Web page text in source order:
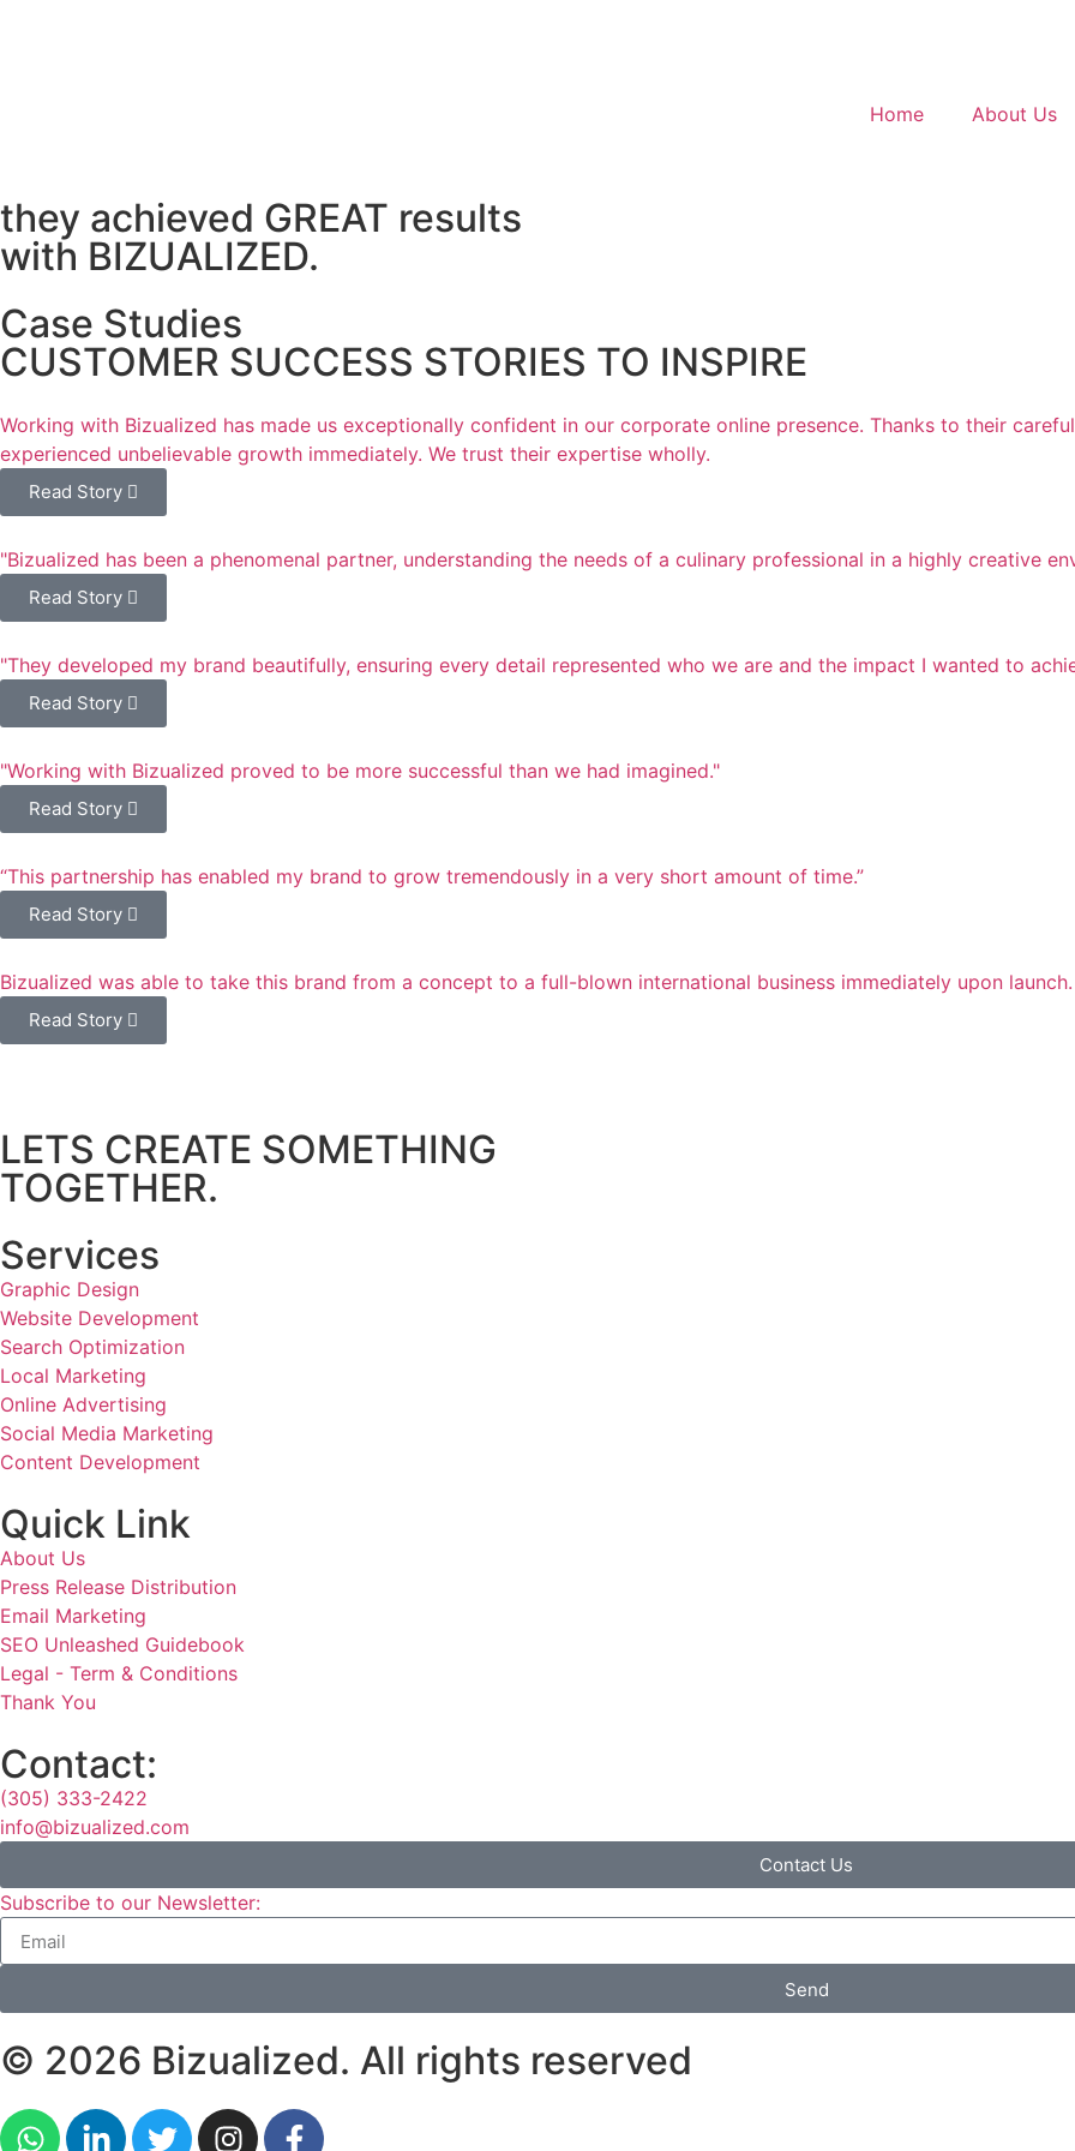
Home About Us
they achieved GREAT results
with BIZUALIZED.
Case Studies
CUSTOMER SUCCESS STORIES TO INSPIRE
Working with Bizualized has made us exceptionally confident in our corporate online presence. Thanks to their
experienced unbelievable growth immediately. We trust their expertise wholly.
Read Story
"Bizualized has been a phenomenal partner, understanding the needs of a culinary professional in a highly creative
Read Story
"They developed my brand beautifully, ensuring every detail represented who we are and the impact I wanted to
Read Story
"Working with Bizualized proved to be more successful than we had imagined."
Read Story
“This partnership has enabled my brand to grow tremendously in a very short amount of time.”
Read Story
Bizualized was able to take this brand from a concept to a full-blown international business immediately upon launch.
Read Story
LETS CREATE SOMETHING
TOGETHER.
Services
Graphic Design
Website Development
Search Optimization
Local Marketing
Online Advertising
Social Media Marketing
Content Development
Quick Link
About Us
Press Release Distribution
Email Marketing
SEO Unleashed Guidebook
Legal - Term & Conditions
Thank You
Contact:
(305) 333-2422
info@bizualized.com
Contact Us
Subscribe to our Newsletter:
Send
© 2026 Bizualized. All rights reserved